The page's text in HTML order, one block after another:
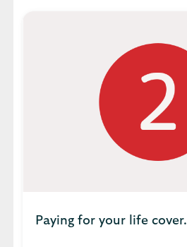
Paying for your life cover.